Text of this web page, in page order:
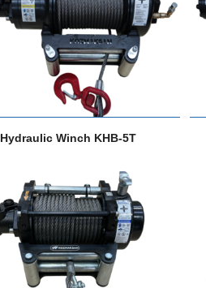
Hydraulic Winch KHB-5T